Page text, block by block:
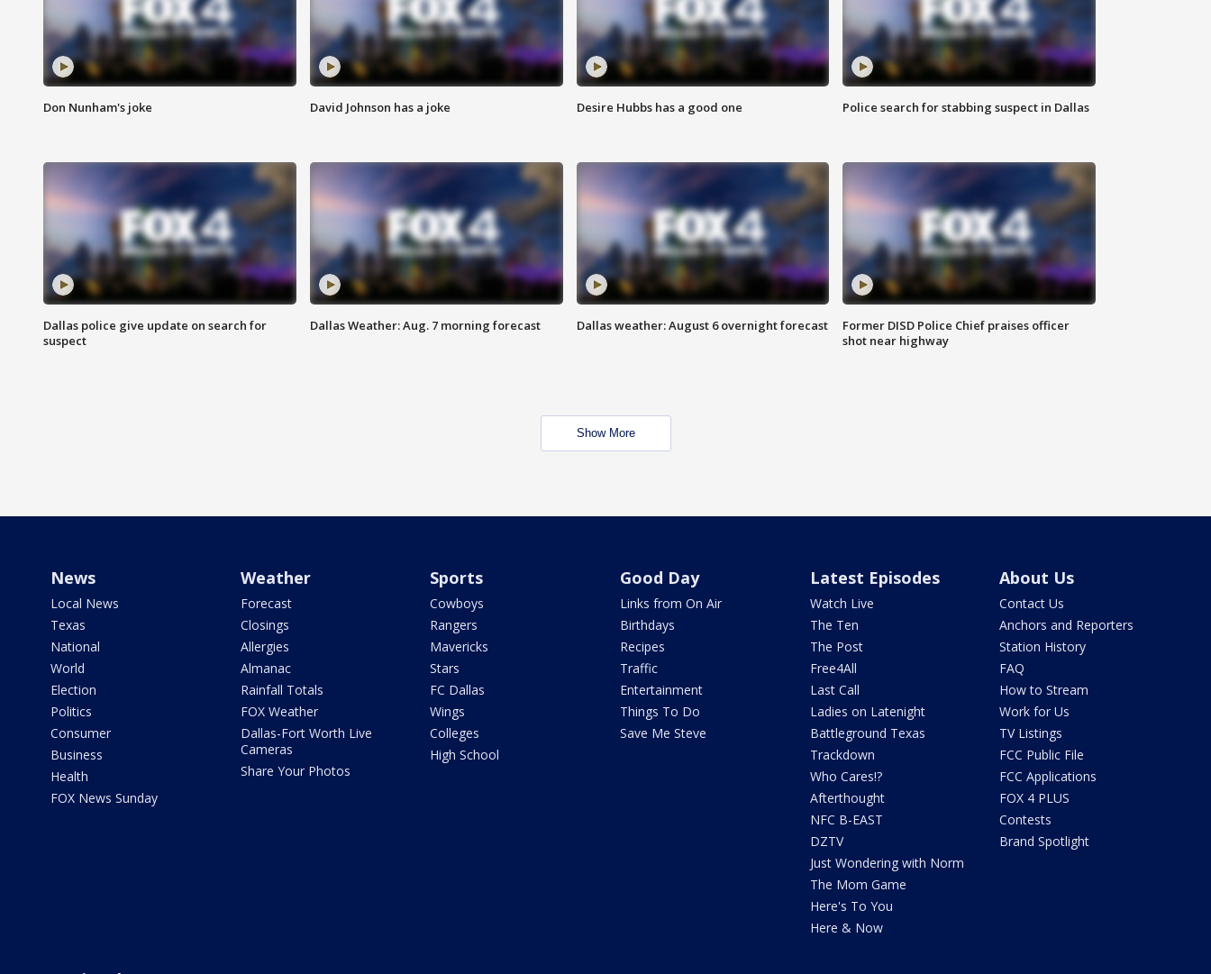
Don Nunham's joke David Johnson has a joke Desire Hubbs has a good one Police search for stabbing suspect in Dallas
Dallas police give update on search for
suspect
Dallas Weather: Aug. 7 morning forecast Dallas weather: August 6 overnight forecast
Former DISD Police Chief praises officer
shot near highway
Show More
News
Local News
Texas
National
World
Election
Politics
Consumer
Business
Health
FOX News Sunday
Weather
Forecast
Closings
Allergies
Almanac
Rainfall Totals
FOX Weather
Dallas-Fort Worth Live
Cameras
Share Your Photos
Sports
Cowboys
Rangers
Mavericks
Stars
FC Dallas
Wings
Colleges
High School
Good Day
Links from On Air
Birthdays
Recipes
Traffic
Entertainment
Things To Do
Save Me Steve
Latest Episodes
Watch Live
The Ten
The Post
Free4All
Last Call
Ladies on Latenight
Battleground Texas
Trackdown
Who Cares!?
Afterthought
NFC B-EAST
DZTV
Just Wondering with Norm
The Mom Game
Here's To You
Here & Now
About Us
Contact Us
Anchors and Reporters
Station History
FAQ
How to Stream
Work for Us
TV Listings
FCC Public File
FCC Applications
FOX 4 PLUS
Contests
Brand Spotlight